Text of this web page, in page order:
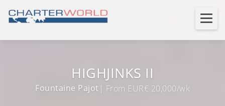
HIGHJINKS II
Fountaine Pajot | From EUR€ 20,000/wk